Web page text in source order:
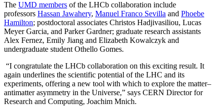
The UMD members of the LHCb collaboration include
professors Hassan Jawahery, Manuel Franco Sevilla and Phoebe
Hamilton; postdoctoral associates Christos Hadjivasiliou, Lucas
Meyer Garcia, and Parker Gardner; graduate research assistants
Alex Fernez, Emily Jiang and Elizabeth Kowalczyk and
undergraduate student Othello Gomes.
“I congratulate the LHCb collaboration on this exciting result. It
again underlines the scientific potential of the LHC and its
experiments, offering a new tool with which to explore the matter–
antimatter asymmetry in the Universe,” says CERN Director for
Research and Computing, Joachim Mnich.